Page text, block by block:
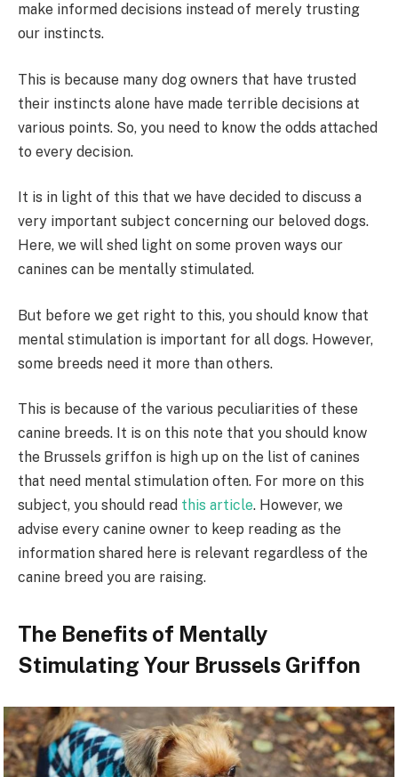
make informed decisions instead of merely trusting
our instincts.
This is because many dog owners that have trusted
their instincts alone have made terrible decisions at
various points. So, you need to know the odds attached
to every decision.
It is in light of this that we have decided to discuss a
very important subject concerning our beloved dogs.
Here, we will shed light on some proven ways our
canines can be mentally stimulated.
But before we get right to this, you should know that
mental stimulation is important for all dogs. However,
some breeds need it more than others.
This is because of the various peculiarities of these
canine breeds. It is on this note that you should know
the Brussels griffon is high up on the list of canines
that need mental stimulation often. For more on this
subject, you should read this article. However, we
advise every canine owner to keep reading as the
information shared here is relevant regardless of the
canine breed you are raising.
The Benefits of Mentally
Stimulating Your Brussels Griffon